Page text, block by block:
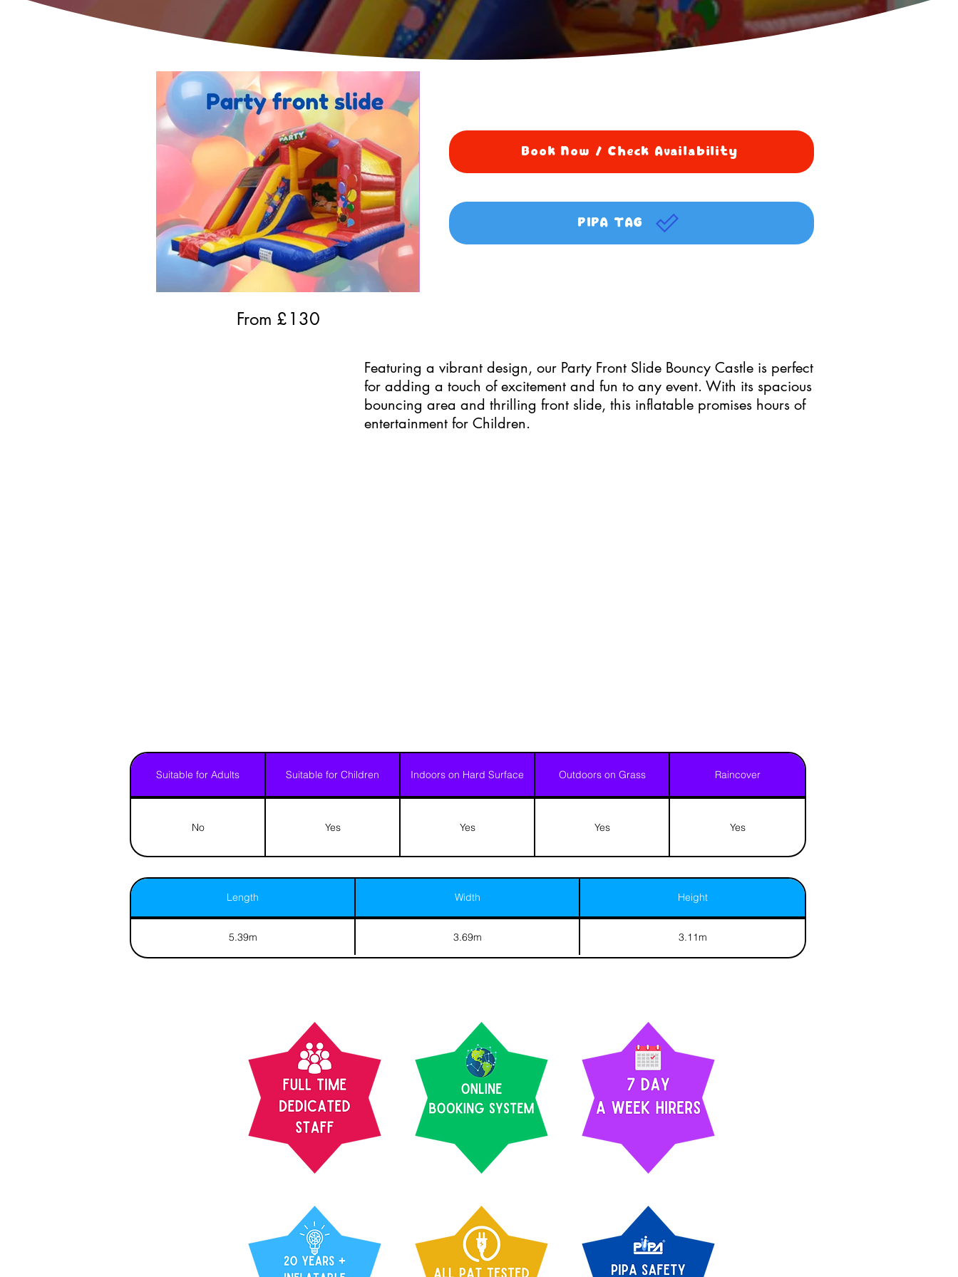
Book Now / Check Availability
PIPA TAG
From £130
Featuring a vibrant design, our Party Front Slide Bouncy Castle is perfect
for adding a touch of excitement and fun to any event. With its spacious
bouncing area and thrilling front slide, this inflatable promises hours of
entertainment for Children.
Suitable for Adults Suitable for Children Indoors on Hard Surface Outdoors on Grass Raincover
No Yes Yes Yes Yes
Length Width Height
5.39m 3.69m 3.11m